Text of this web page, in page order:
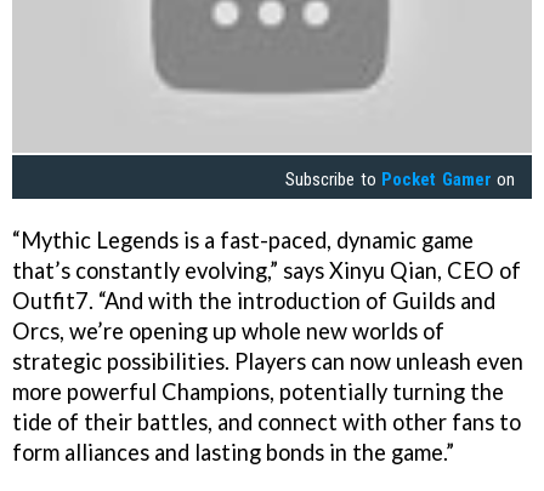
Subscribe to Pocket Gamer on
“Mythic Legends is a fast-paced, dynamic game
that’s constantly evolving,” says Xinyu Qian, CEO of
Outfit7. “And with the introduction of Guilds and
Orcs, we’re opening up whole new worlds of
strategic possibilities. Players can now unleash even
more powerful Champions, potentially turning the
tide of their battles, and connect with other fans to
form alliances and lasting bonds in the game.”